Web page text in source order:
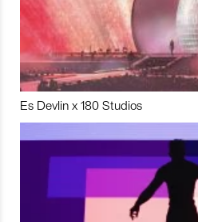
Es Devlin x 180 Studios